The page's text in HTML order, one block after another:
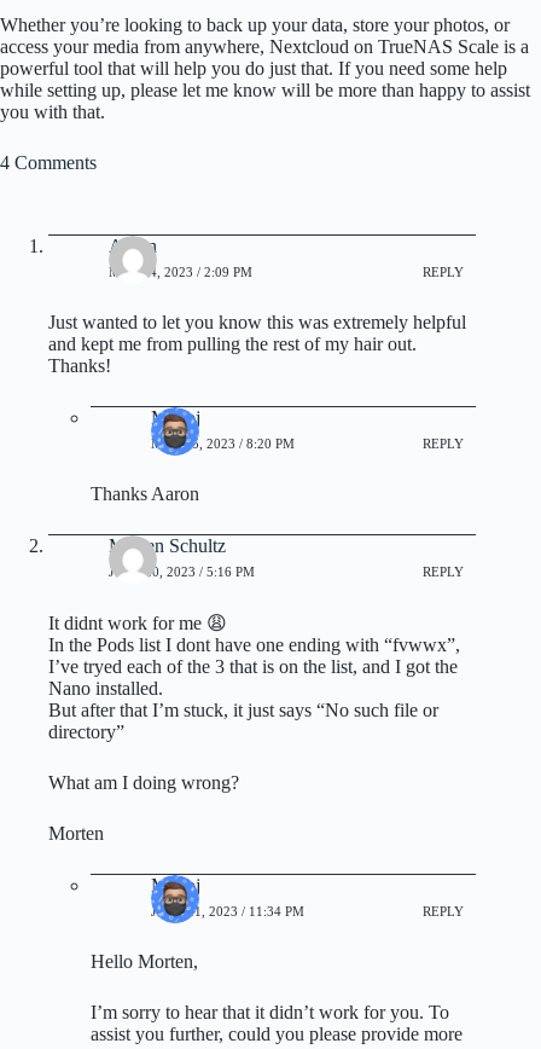
Whether you’re looking to back up your data, store your photos, or
access your media from anywhere, Nextcloud on TrueNAS Scale is a
powerful tool that will help you do just that. If you need some help
while setting up, please let me know will be more than happy to assist
you with that.
4 Comments
Aaron
MAY 14, 2023 / 2:09 PM REPLY
Just wanted to let you know this was extremely helpful
and kept me from pulling the rest of my hair out.
Thanks!
Manoj
MAY 15, 2023 / 8:20 PM REPLY
Thanks Aaron
Morten Schultz
JUNE 20, 2023 / 5:16 PM REPLY
It didnt work for me 😩
In the Pods list I dont have one ending with “fvwwx”,
I’ve tryed each of the 3 that is on the list, and I got the
Nano installed.
But after that I’m stuck, it just says “No such file or
directory”
What am I doing wrong?
Morten
Manoj
JUNE 21, 2023 / 11:34 PM REPLY
Hello Morten,
I’m sorry to hear that it didn’t work for you. To
assist you further, could you please provide more